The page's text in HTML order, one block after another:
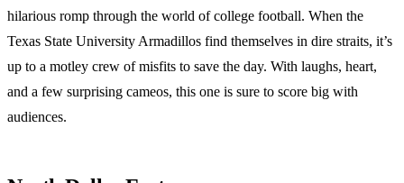
hilarious romp through the world of college football. When the
Texas State University Armadillos find themselves in dire straits, it’s
up to a motley crew of misfits to save the day. With laughs, heart,
and a few surprising cameos, this one is sure to score big with
audiences.